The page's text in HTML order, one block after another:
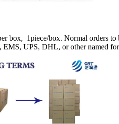
box, 1piece/box. Normal orders
UPS, DHL, or other named